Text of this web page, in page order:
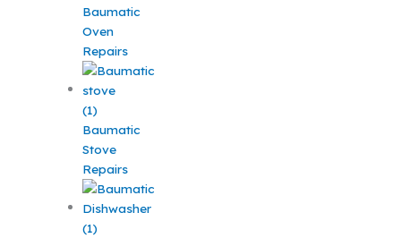
Baumatic
Oven
Repairs
Baumatic
Stove
Repairs